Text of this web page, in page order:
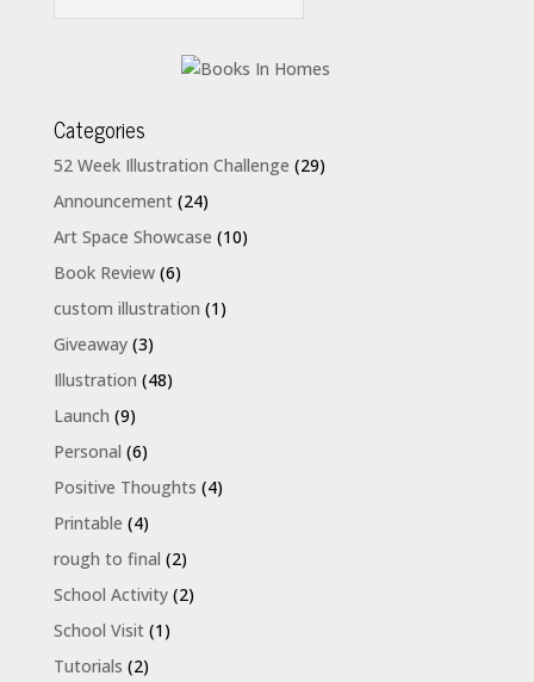
Categories
52 Week Illustration Challenge (29)
Announcement(24)
Art Space Showcase (10)
Book Review(6)
custom illustration (1)
Giveaway(3)
Illustration (48)
Launch (9)
Personal (6)
Positive Thoughts (4)
Printable (4)
rough to final (2)
School Activity(2)
School Visit(1)
Tutorials (2)